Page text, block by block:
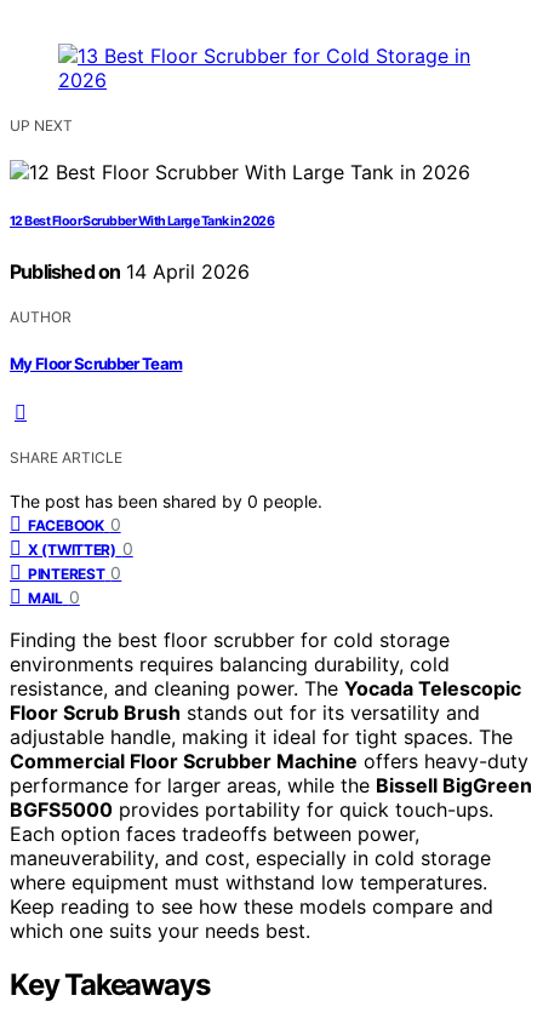
UP NEXT
12 Best Floor Scrubber With Large Tank in 2026
Published on 14 April 2026
AUTHOR
My Floor Scrubber Team
SHARE ARTICLE
The post has been shared by 0 people.
FACEBOOK 0
X (TWITTER) 0
PINTEREST 0
MAIL 0
Finding the best floor scrubber for cold storage
environments requires balancing durability, cold
resistance, and cleaning power. The Yocada Telescopic
Floor Scrub Brush stands out for its versatility and
adjustable handle, making it ideal for tight spaces. The
Commercial Floor Scrubber Machine offers heavy-duty
performance for larger areas, while the Bissell BigGreen
BGFS5000 provides portability for quick touch-ups.
Each option faces tradeoffs between power,
maneuverability, and cost, especially in cold storage
where equipment must withstand low temperatures.
Keep reading to see how these models compare and
which one suits your needs best.
Key Takeaways